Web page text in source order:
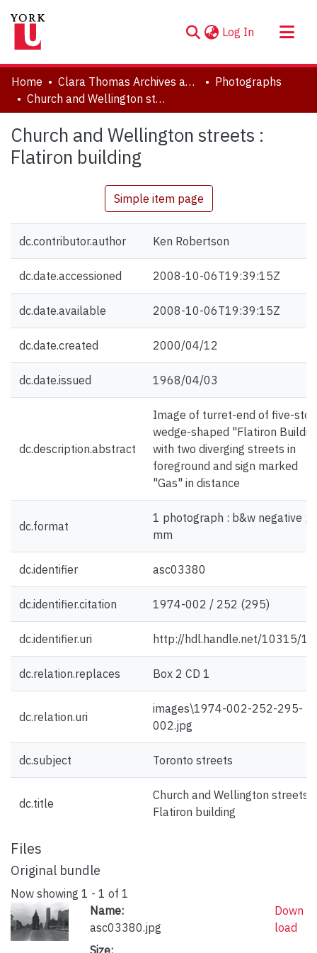
Log In (current)
About
Communities & Collections
Statistics
Home Clara Thomas Archives and Special Collections
Photographs
Church and Wellington streets : Flatiron building
Church and Wellington streets :
Flatiron building
Simple item page
dc.contributor.author Ken Robertson
dc.date.accessioned 2008-10-06T19:39:15Z
dc.date.available 2008-10-06T19:39:15Z
dc.date.created 2000/04/12
dc.date.issued 1968/04/03
dc.description.abstract
Image of turret-end of five-
wedge-shaped "Flatiron
with two diverging streets in
foreground and sign marked
"Gas" in distance
dc.format
1 photograph : b&w negative ;
mm
dc.identifier asc03380
dc.identifier.citation 1974-002 / 252 (295)
dc.identifier.uri http://hdl.handle.net/10315/
dc.relation.replaces Box 2 CD 1
dc.relation.uri
images\1974-002-252-295-
002.jpg
dc.subject Toronto streets
dc.title
Church and Wellington streets :
Flatiron building
Files
Original bundle
Now showing 1 - 1 of 1
Name:
asc03380.jpg
Size:
Down
load